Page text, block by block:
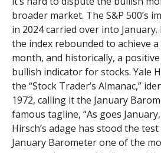
broader market. The S&P 500’s
in 2024 carried over into
the index rebounded to achieve a
month, and historically, a
bullish indicator for stocks. Yale
the “Stock Trader’s Almanac,”
1972, calling it the January
famous tagline, “As goes
Hirsch’s adage has stood the
January Barometer one of the